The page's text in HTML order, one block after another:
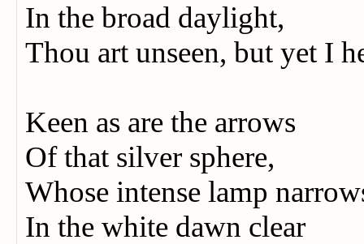
In the broad daylight,
Thou art unseen, but yet I
Keen as are the arrows
Of that silver sphere,
Whose intense lamp
In the white dawn clear